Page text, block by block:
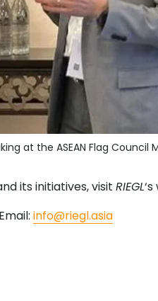
at the ASEAN Flag Council
its initiatives, visit RIEGL
info@riegl.asia